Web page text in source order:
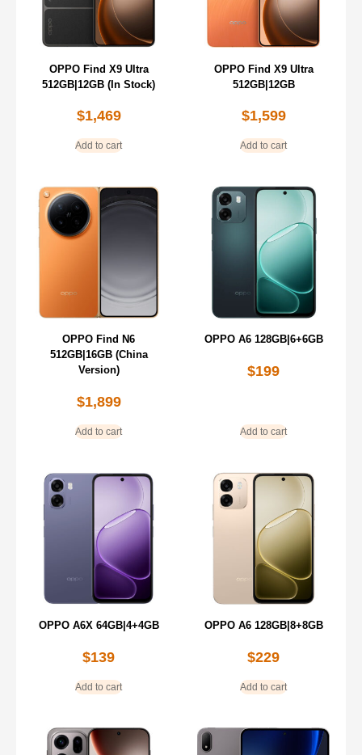
OPPO Find X9 Ultra
512GB|12GB (In Stock)
$1,469
Add to cart
OPPO Find X9 Ultra
512GB|12GB
$1,599
Add to cart
OPPO Find N6
512GB|16GB (China
Version)
$1,899
Add to cart
OPPO A6 128GB|6+6GB
$199
Add to cart
OPPO A6X 64GB|4+4GB
$139
Add to cart
OPPO A6 128GB|8+8GB
$229
Add to cart